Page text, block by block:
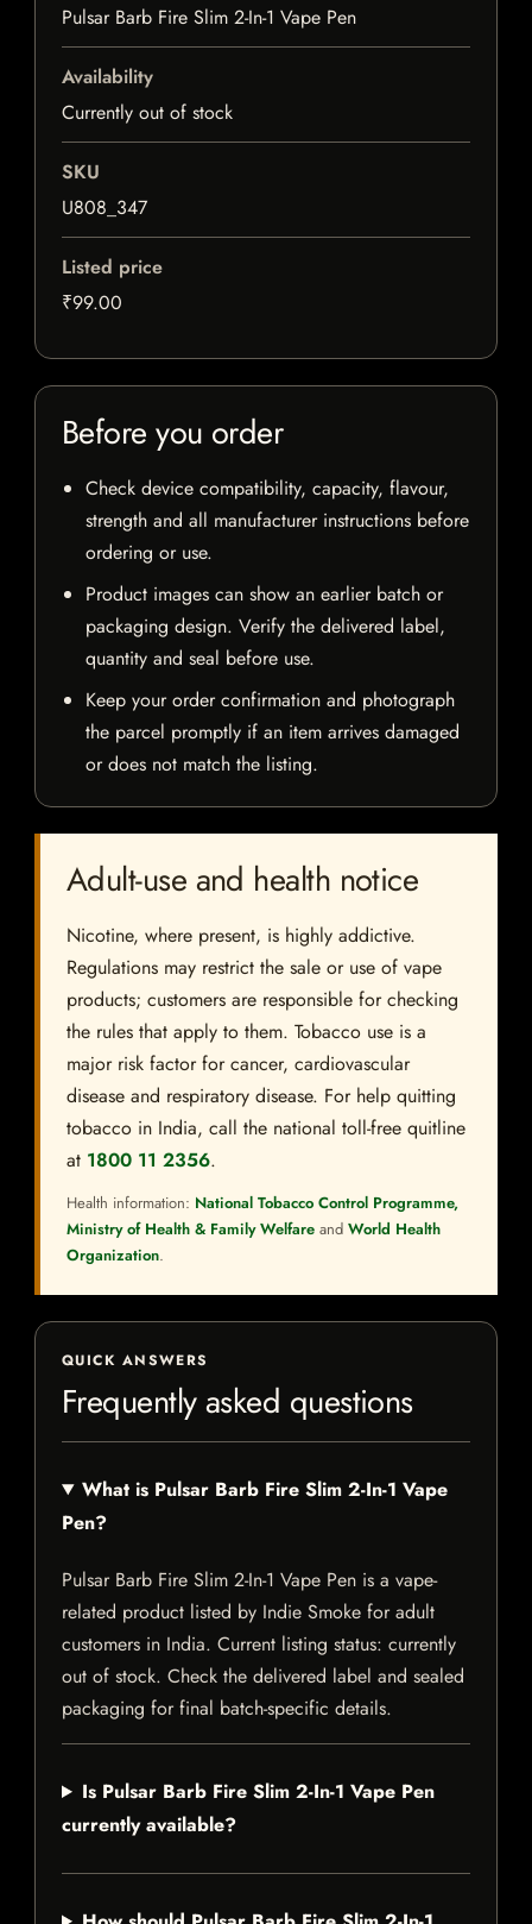
Pulsar Barb Fire Slim 2-In-1 Vape Pen
Availability
Currently out of stock
SKU
U808_347
Listed price
₹99.00
Before you order
Check device compatibility, capacity, flavour,
strength and all manufacturer instructions before
ordering or use.
Product images can show an earlier batch or
packaging design. Verify the delivered label,
quantity and seal before use.
Keep your order confirmation and photograph
the parcel promptly if an item arrives damaged
or does not match the listing.
Adult-use and health notice
Nicotine, where present, is highly addictive.
Regulations may restrict the sale or use of vape
products; customers are responsible for checking
the rules that apply to them. Tobacco use is a
major risk factor for cancer, cardiovascular
disease and respiratory disease. For help quitting
tobacco in India, call the national toll-free quitline
at 1800 11 2356.
Health information: National Tobacco Control Programme,
Ministry of Health & Family Welfare and World Health
Organization.
QUICK ANSWERS
Frequently asked questions
What is Pulsar Barb Fire Slim 2-In-1 Vape
Pen?
Pulsar Barb Fire Slim 2-In-1 Vape Pen is a vape-
related product listed by Indie Smoke for adult
customers in India. Current listing status: currently
out of stock. Check the delivered label and sealed
packaging for final batch-specific details.
Is Pulsar Barb Fire Slim 2-In-1 Vape Pen
currently available?